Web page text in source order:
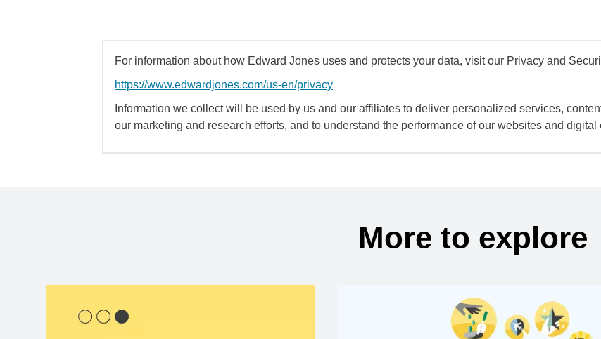
For information about how Edward Jones uses and protects your data, visit our Privacy and
https://www.edwardjones.com/us-en/privacy
Information we collect will be used by us and our affiliates to deliver personalized services,
our marketing and research efforts, and to understand the performance of our websites and digital
More to explore